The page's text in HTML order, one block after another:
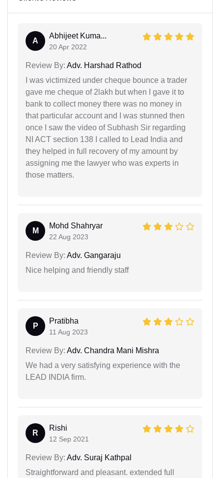
A
Abhijeet Kuma...
20 Apr 2022
Review By: Adv. Harshad Rathod
I was victimized under cheque bounce a trader
gave me cheque of 2lakh but when I gave it to
bank to collect money there was no money in
that particular account and I was stunned then
once I saw the video of Subhash Sir regarding
NI ACT section 138 I called to Lead India and
they helped in full recovery of my amount by
assigning me the lawyer who was experts in
those matters.
M
Mohd Shahryar
22 Aug 2023
Review By: Adv. Gangaraju
Nice helping and friendly staff
P
Pratibha
11 Aug 2023
Review By: Adv. Chandra Mani Mishra
We had a very satisfying experience with the
LEAD INDIA firm.
R
Rishi
12 Sep 2021
Review By: Adv. Suraj Kathpal
Straightforward and pleasant. extended full